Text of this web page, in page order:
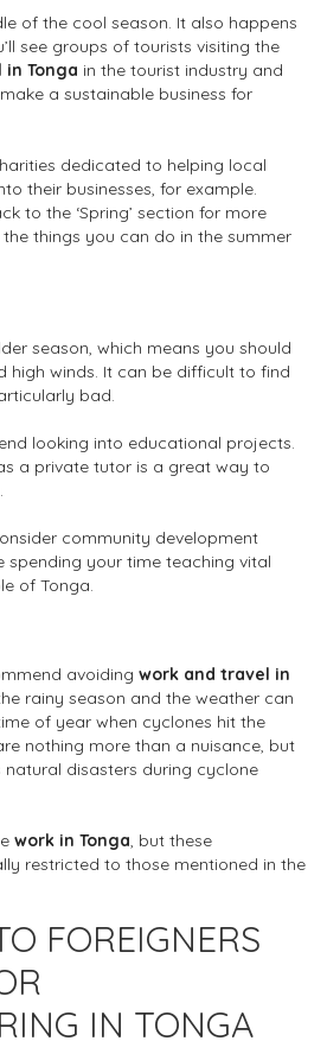
of the cool season. It also happens
see groups of tourists visiting the
Tonga in the tourist industry and
a sustainable business for
dedicated to helping local
their businesses, for example.
to the ‘Spring’ section for more
things you can do in the summer
season, which means you should
high winds. It can be difficult to find
bad.
looking into educational projects.
a private tutor is a great way to
community development
spending your time teaching vital
of Tonga.
avoiding work and travel in
rainy season and the weather can
of year when cyclones hit the
nothing more than a nuisance, but
natural disasters during cyclone
work in Tonga, but these
restricted to those mentioned in the
FOREIGNERS
IN TONGA